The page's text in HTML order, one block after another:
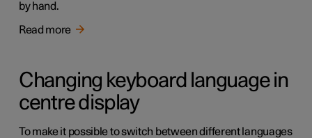
by hand.
Read more
Changing keyboard language in
centre display
To make it possible to switch between different languages